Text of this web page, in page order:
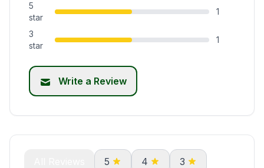
5
star
1
3
star
1
Write a Review
5 4 3